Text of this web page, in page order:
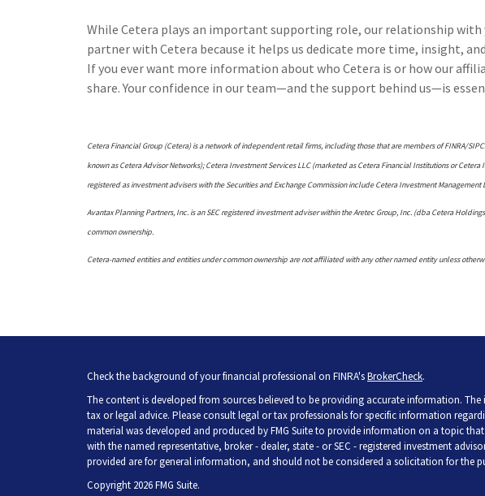
While Cetera plays an important supporting role, our relationship with
partner with Cetera because it helps us dedicate more time, insight,
If you ever want more information about who Cetera is or how our
share. Your confidence in our team—and the support behind us—is
Cetera Financial Group (Cetera) is a network of independent retail firms, including those that are members of FINRA/
known as Cetera Advisor Networks); Cetera Investment Services LLC (marketed as Cetera Financial Institutions or
registered as investment advisers with the Securities and Exchange Commission include Cetera Investment Management
Avantax Planning Partners, Inc. is an SEC registered investment adviser within the Aretec Group, Inc. (dba Cetera
common ownership.
Cetera-named entities and entities under common ownership are not affiliated with any other named entity unless
Check the background of your financial professional on FINRA'sBrokerCheck.
The content is developed from sources believed to be providing accurate information.
tax or legal advice. Please consult legal or tax professionals for specific information
material was developed and produced by FMG Suite to provide information on a topic
with the named representative, broker - dealer, state - or SEC - registered investment
provided are for general information, and should not be considered a solicitation for the
Copyright 2026 FMG Suite.